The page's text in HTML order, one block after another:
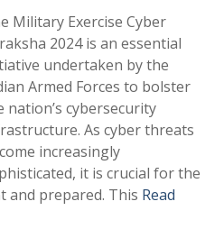
Military Exercise Cyber
2024 is an essential
undertaken by the
Armed Forces to bolster
nation’s cybersecurity
As cyber threats
increasingly
it is crucial for the
and prepared. This Read